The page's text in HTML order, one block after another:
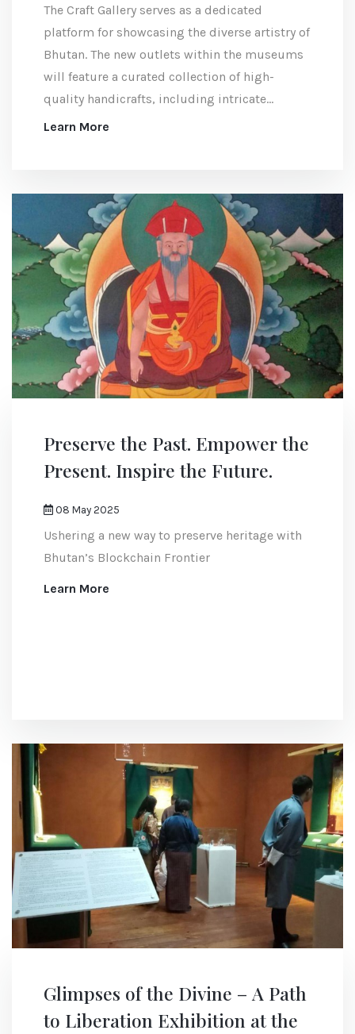
The Craft Gallery serves as a dedicated
platform for showcasing the diverse artistry of
Bhutan. The new outlets within the museums
will feature a curated collection of high-
quality handicrafts, including intricate
textiles and unique handcrafted products,
Learn More
Preserve the Past. Empower the
Present. Inspire the Future.
08 May 2025
Ushering a new way to preserve heritage with
Bhutan’s Blockchain Frontier
Learn More
Glimpses of the Divine – A Path
to Liberation Exhibition at the